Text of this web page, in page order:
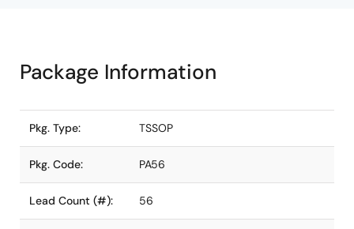
Package Information
Pkg. Type: TSSOP
Pkg. Code: PA56
Lead Count (#): 56